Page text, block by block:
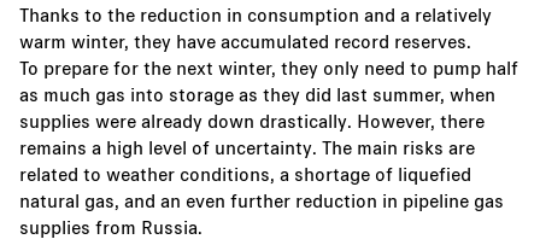
Thanks to the reduction in consumption and a relatively
warm winter, they have accumulated record reserves.
To prepare for the next winter, they only need to pump half
as much gas into storage as they did last summer, when
supplies were already down drastically. However, there
remains a high level of uncertainty. The main risks are
related to weather conditions, a shortage of liquefied
natural gas, and an even further reduction in pipeline gas
supplies from Russia.